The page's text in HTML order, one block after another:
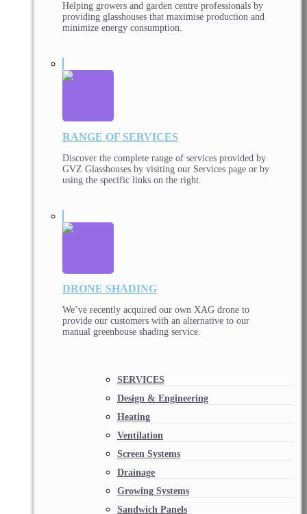
Helping growers and garden centre professionals by
providing glasshouses that maximise production and
minimize energy consumption.
RANGE OF SERVICES
Discover the complete range of services provided by
GVZ Glasshouses by visiting our Services page or by
using the specific links on the right.
DRONE SHADING
We’ve recently acquired our own XAG drone to
provide our customers with an alternative to our
manual greenhouse shading service.
SERVICES
Design & Engineering
Heating
Ventilation
Screen Systems
Drainage
Growing Systems
Sandwich Panels